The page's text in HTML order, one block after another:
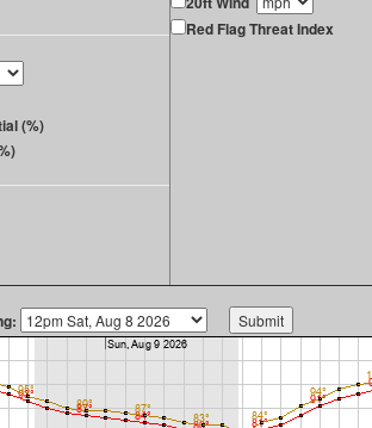
(%)
Red Flag Threat Index